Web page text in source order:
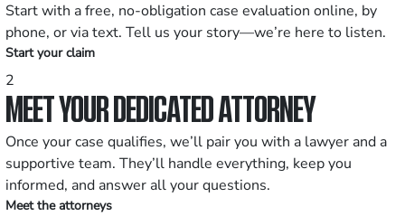
Start with a free, no-obligation case evaluation online, by
phone, or via text. Tell us your story—we’re here to listen.
Start your claim
2
MEET YOUR DEDICATED ATTORNEY
Once your case qualifies, we’ll pair you with a lawyer and a
supportive team. They’ll handle everything, keep you
informed, and answer all your questions.
Meet the attorneys